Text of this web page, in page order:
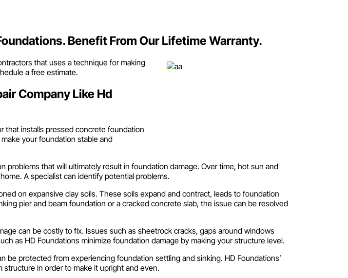
Benefit From Our Lifetime Warranty.
that uses a technique for making
a free estimate.
Company Like Hd
that installs pressed concrete foundation
your foundation stable and
problems that will ultimately result in foundation damage. Over time, hot sun and
A specialist can identify potential problems.
on expansive clay soils. These soils expand and contract, leads to foundation
pier and beam foundation or a cracked concrete slab, the issue can be resolved
can be costly to fix. Issues such as sheetrock cracks, gaps around windows
as HD Foundations minimize foundation damage by making your structure level.
be protected from experiencing foundation settling and sinking. HD Foundations’
in order to make it upright and even.